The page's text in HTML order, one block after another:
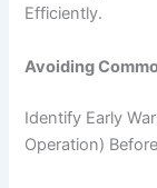
Efficiently.
Avoiding
Identify Early
Operation)